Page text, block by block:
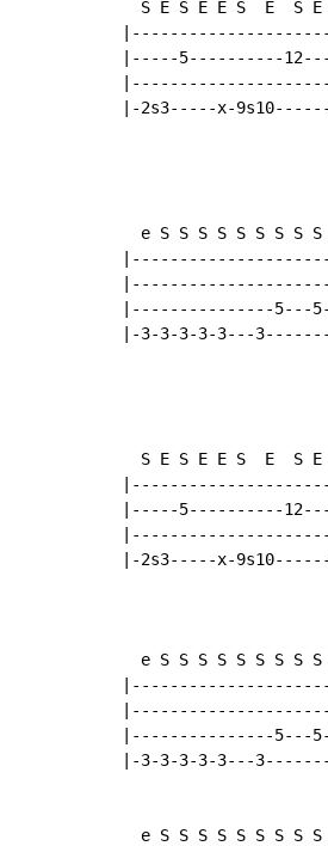
S E S E E S  E  S
|-----5----------
|-2s3-----x-
e S S S S S S S S
|---------------5---
|-3-3-3-3-3---
S E S E E S  E  S
|-----5----------
|-2s3-----x-
e S S S S S S S S
|---------------5---
|-3-3-3-3-3---
e S S S S S S S S